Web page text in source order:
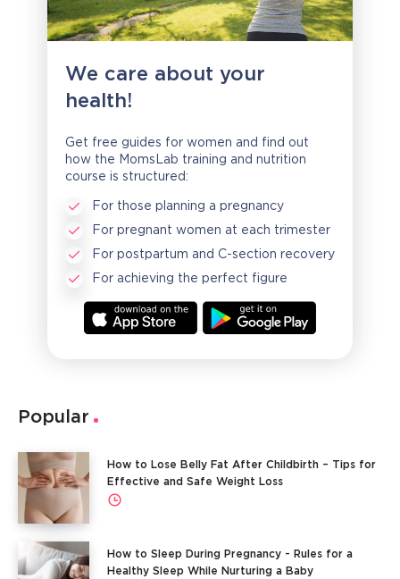
We care about your
health!
Get free guides for women and find out
how the MomsLab training and nutrition
course is structured:
For those planning a pregnancy
For pregnant women at each trimester
For postpartum and C-section recovery
For achieving the perfect figure
Popular
How to Lose Belly Fat After Childbirth – Tips for
Effective and Safe Weight Loss
How to Sleep During Pregnancy - Rules for a
Healthy Sleep While Nurturing a Baby